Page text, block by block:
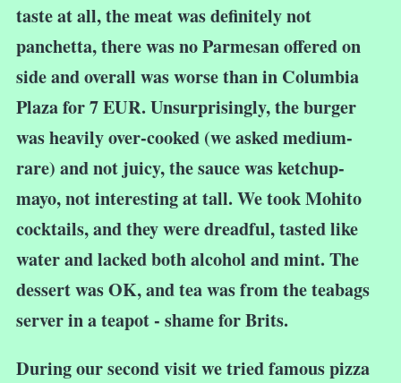
taste at all, the meat was definitely not
panchetta, there was no Parmesan offered on
side and overall was worse than in Columbia
Plaza for 7 EUR. Unsurprisingly, the burger
was heavily over-cooked (we asked medium-
rare) and not juicy, the sauce was ketchup-
mayo, not interesting at tall. We took Mohito
cocktails, and they were dreadful, tasted like
water and lacked both alcohol and mint. The
dessert was OK, and tea was from the teabags
server in a teapot - shame for Brits.
During our second visit we tried famous pizza